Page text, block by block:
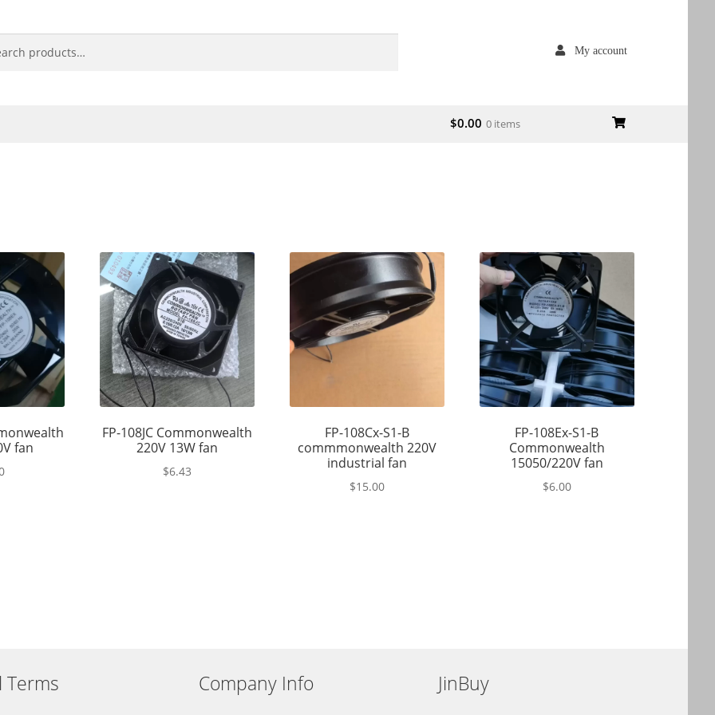
My account
$0.00 0 items
fan
FP-108JC Commonwealth
220V 13W fan
$6.43
FP-108Cx-S1-B
commmonwealth 220V
industrial fan
$15.00
FP-108Ex-S1-B
Commonwealth
15050/220V fan
$6.00
Terms Company Info JinBuy